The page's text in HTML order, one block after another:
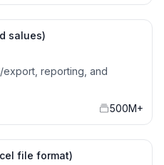
salues)
export, reporting, and
500M+
file format)